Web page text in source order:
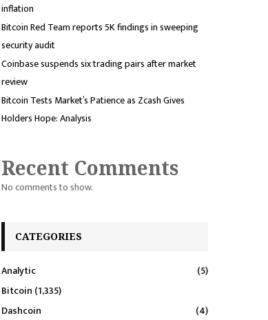
inflation
Bitcoin Red Team reports 5K findings in sweeping
security audit
Coinbase suspends six trading pairs after market
review
Bitcoin Tests Market’s Patience as Zcash Gives
Holders Hope: Analysis
Recent Comments
No comments to show.
CATEGORIES
Analytic
(5)
Bitcoin (1,335)
Dashcoin
(4)